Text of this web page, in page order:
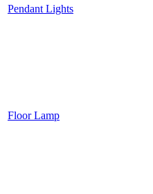
Pendant Lights
Floor Lamp